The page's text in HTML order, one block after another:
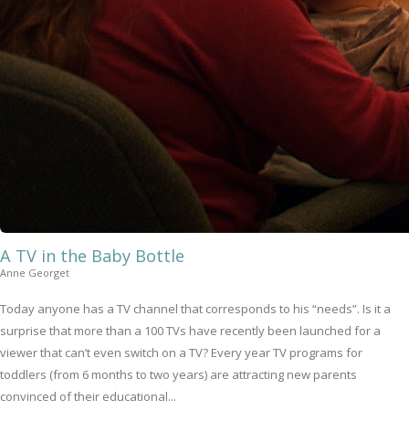
A TV in the Baby Bottle
Anne Georget
Today anyone has a TV channel that corresponds to his “needs”. Is it a
surprise that more than a 100 TVs have recently been launched for a
viewer that can’t even switch on a TV? Every year TV programs for
toddlers (from 6 months to two years) are attracting new parents
convinced of their educational...